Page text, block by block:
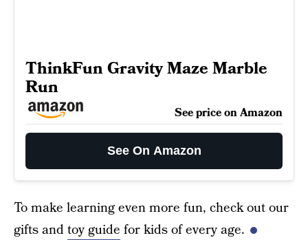
ThinkFun Gravity Maze Marble
Run
See price on Amazon
See On Amazon
To make learning even more fun, check out our
gifts andtoy guide for kids of every age.